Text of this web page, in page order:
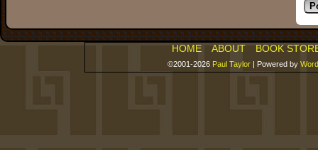
HOME ABOUT BOOK
©2001-2026 Paul Taylor | Powered by